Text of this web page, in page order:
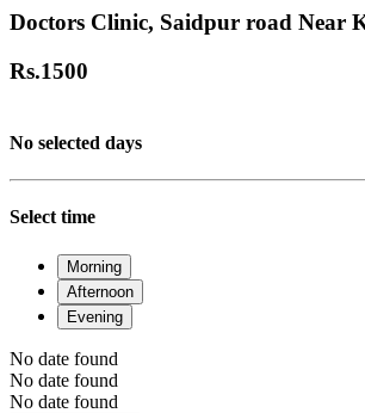
Doctors Clinic, Saidpur road Near
Rs.1500
No selected days
Select time
Morning
Afternoon
Evening
No date found
No date found
No date found